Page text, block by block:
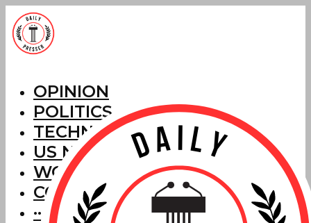
OPINION
POLITICS
TECHNOLOGY
US NEWS
WORLD NEWS
CORRECTIONS
···